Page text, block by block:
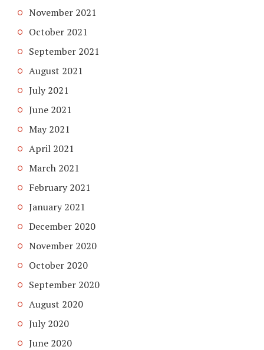
November 2021
October 2021
September 2021
August 2021
July 2021
June 2021
May 2021
April 2021
March 2021
February 2021
January 2021
December 2020
November 2020
October 2020
September 2020
August 2020
July 2020
June 2020